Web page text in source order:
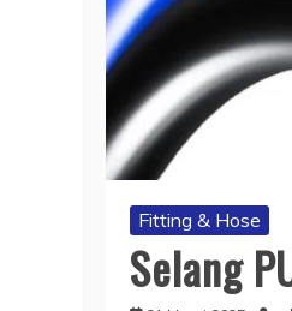
Fitting & Hose
Selang